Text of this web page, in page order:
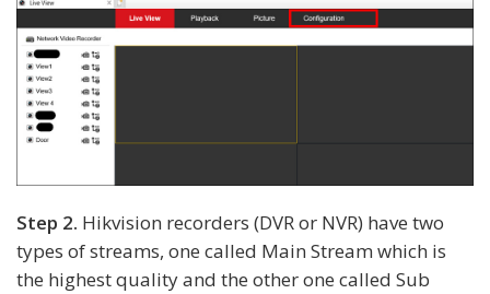
Step 2. Hikvision recorders (DVR or NVR) have two
types of streams, one called Main Stream which is
the highest quality and the other one called Sub